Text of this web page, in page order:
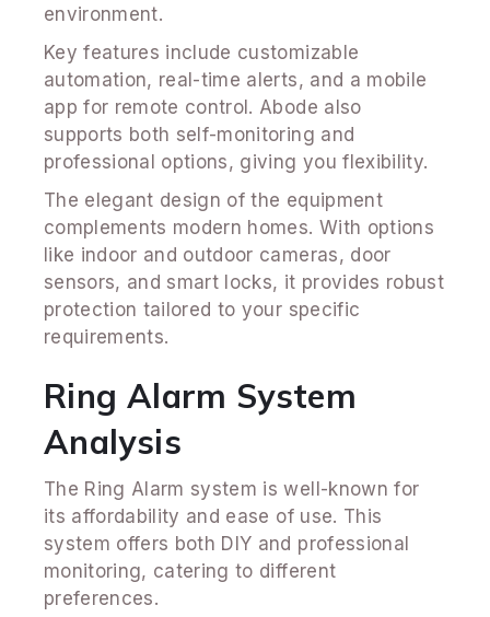
environment.
Key features include customizable
automation, real-time alerts, and a mobile
app for remote control. Abode also
supports both self-monitoring and
professional options, giving you flexibility.
The elegant design of the equipment
complements modern homes. With options
like indoor and outdoor cameras, door
sensors, and smart locks, it provides robust
protection tailored to your specific
requirements.
Ring Alarm System
Analysis
The Ring Alarm system is well-known for
its affordability and ease of use. This
system offers both DIY and professional
monitoring, catering to different
preferences.